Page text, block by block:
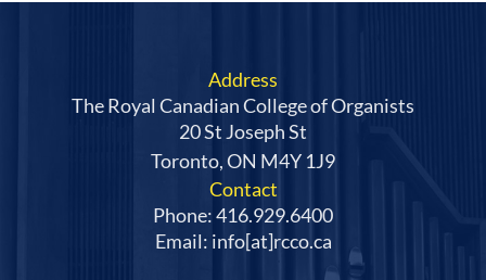
Address
The Royal Canadian College of Organists
20 St Joseph St
Toronto, ON M4Y 1J9
Contact
Phone: 416.929.6400
Email: info[at]rcco.ca